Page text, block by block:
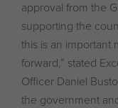
approval from the
supporting the
this is an important
forward,” stated
Officer Daniel
the government